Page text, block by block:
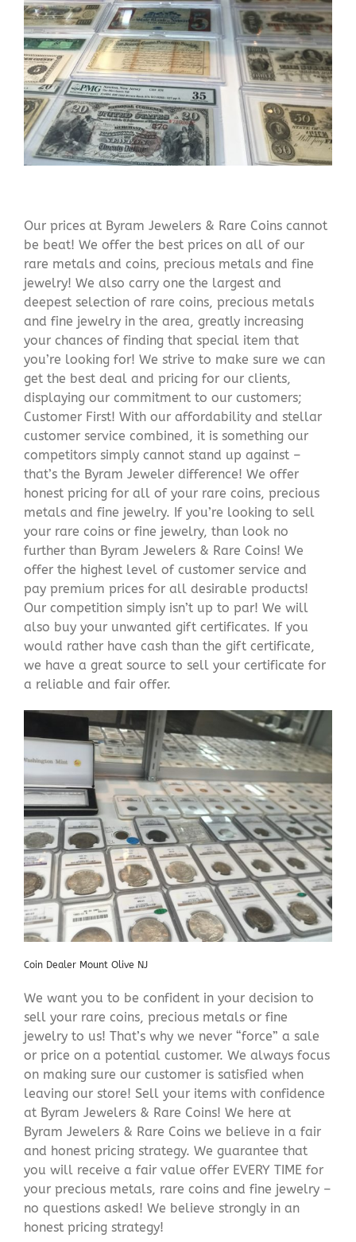
Our prices at Byram Jewelers & Rare Coins cannot
be beat! We offer the best prices on all of our
rare metals and coins, precious metals and fine
jewelry! We also carry one the largest and
deepest selection of rare coins, precious metals
and fine jewelry in the area, greatly increasing
your chances of finding that special item that
you’re looking for! We strive to make sure we can
get the best deal and pricing for our clients,
displaying our commitment to our customers;
Customer First! With our affordability and stellar
customer service combined, it is something our
competitors simply cannot stand up against –
that’s the Byram Jeweler difference! We offer
honest pricing for all of your rare coins, precious
metals and fine jewelry. If you’re looking to sell
your rare coins or fine jewelry, than look no
further than Byram Jewelers & Rare Coins! We
offer the highest level of customer service and
pay premium prices for all desirable products!
Our competition simply isn’t up to par! We will
also buy your unwanted gift certificates. If you
would rather have cash than the gift certificate,
we have a great source to sell your certificate for
a reliable and fair offer.
Coin Dealer Mount Olive NJ
We want you to be confident in your decision to
sell your rare coins, precious metals or fine
jewelry to us! That’s why we never “force” a sale
or price on a potential customer. We always focus
on making sure our customer is satisfied when
leaving our store! Sell your items with confidence
at Byram Jewelers & Rare Coins! We here at
Byram Jewelers & Rare Coins we believe in a fair
and honest pricing strategy. We guarantee that
you will receive a fair value offer EVERY TIME for
your precious metals, rare coins and fine jewelry –
no questions asked! We believe strongly in an
honest pricing strategy!